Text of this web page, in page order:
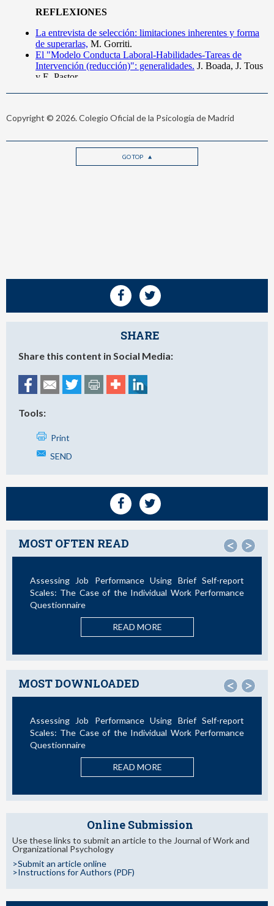
Copyright © 2026. Colegio Oficial de la Psicología de Madrid
GO TOP
SHARE
Share this content in Social Media:
Tools:
Print
SEND
MOST OFTEN READ < >
Assessing Job Performance Using Brief Self-report
Scales: The Case of the Individual Work Performance
Questionnaire
READ MORE
MOST DOWNLOADED < >
Assessing Job Performance Using Brief Self-report
Scales: The Case of the Individual Work Performance
Questionnaire
READ MORE
Online Submission
Use these links to submit an article to the Journal of Work and
Organizational Psychology
>Submit an article online
>Instructions for Authors (PDF)